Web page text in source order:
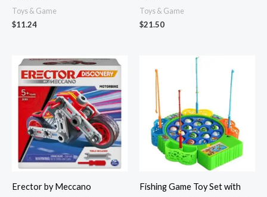
Toys & Game
$11.24
Toys & Game
$21.50
Erector by Meccano
Fishing Game Toy Set with